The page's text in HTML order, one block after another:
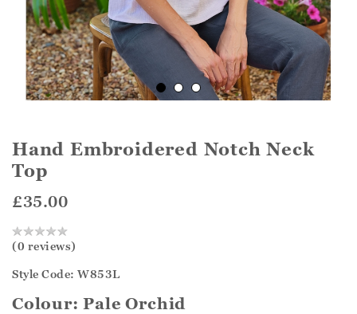
Hand Embroidered Notch Neck
Top
£35.00
(0 reviews)
Style Code: W853L
Colour:Pale Orchid